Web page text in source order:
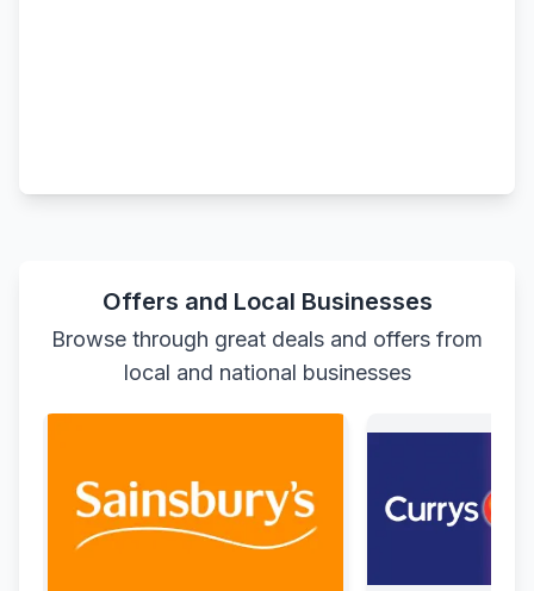
Offers and Local Businesses
Browse through great deals and offers from
local and national businesses